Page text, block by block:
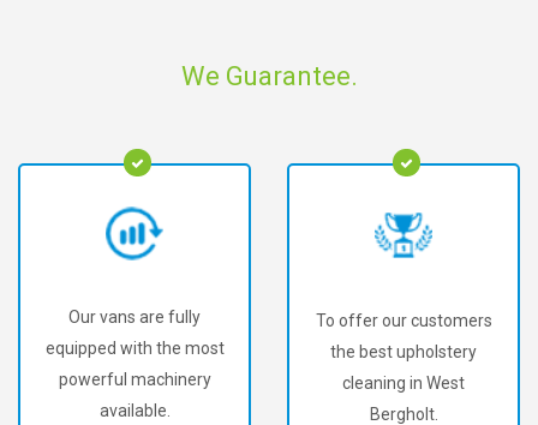
We Guarantee.
Our vans are fully
equipped with the most
powerful machinery
available.
To offer our customers
the best upholstery
cleaning in West
Bergholt.